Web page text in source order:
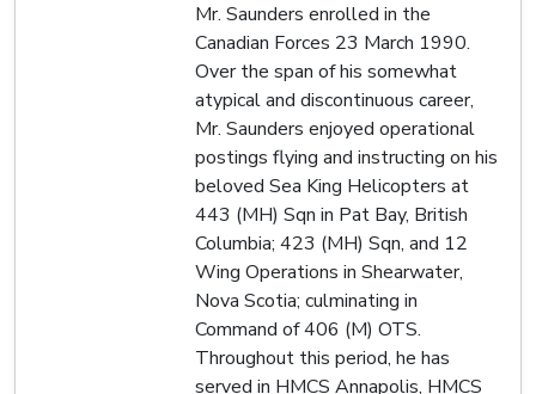
Mr. Saunders enrolled in the
Canadian Forces 23 March 1990.
Over the span of his somewhat
atypical and discontinuous career,
Mr. Saunders enjoyed operational
postings flying and instructing on his
beloved Sea King Helicopters at
443 (MH) Sqn in Pat Bay, British
Columbia; 423 (MH) Sqn, and 12
Wing Operations in Shearwater,
Nova Scotia; culminating in
Command of 406 (M) OTS.
Throughout this period, he has
served in HMCS Annapolis, HMCS